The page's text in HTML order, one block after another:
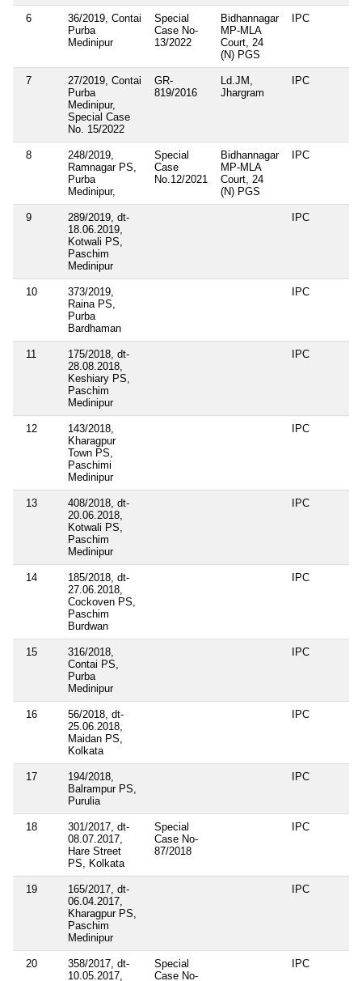
6
36/2019, Contai
Purba
Medinipur
Special
Case No-
13/2022
Bidhannagar
MP-MLA
Court, 24
(N) PGS
IPC
7
27/2019, Contai
Purba
Medinipur,
Special Case
No. 15/2022
GR-
819/2016
Ld.JM,
Jhargram
IPC
8
248/2019,
Ramnagar PS,
Purba
Medinipur,
Special
Case
No.12/2021
Bidhannagar
MP-MLA
Court, 24
(N) PGS
IPC
9
289/2019, dt-
18.06.2019,
Kotwali PS,
Paschim
Medinipur
IPC
10
373/2019,
Raina PS,
Purba
Bardhaman
IPC
11
175/2018, dt-
28.08.2018,
Keshiary PS,
Paschim
Medinipur
IPC
12
143/2018,
Kharagpur
Town PS,
Paschimi
Medinipur
IPC
13
408/2018, dt-
20.06.2018,
Kotwali PS,
Paschim
Medinipur
IPC
14
185/2018, dt-
27.06.2018,
Cockoven PS,
Paschim
Burdwan
IPC
15
316/2018,
Contai PS,
Purba
Medinipur
IPC
16
56/2018, dt-
25.06.2018,
Maidan PS,
Kolkata
IPC
17
194/2018,
Balrampur PS,
Purulia
IPC
18
301/2017, dt-
08.07.2017,
Hare Street
PS, Kolkata
Special
Case No-
87/2018
IPC
19
165/2017, dt-
06.04.2017,
Kharagpur PS,
Paschim
Medinipur
IPC
20
358/2017, dt-
10.05.2017,
Special
Case No-
IPC